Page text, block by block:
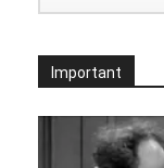
Important